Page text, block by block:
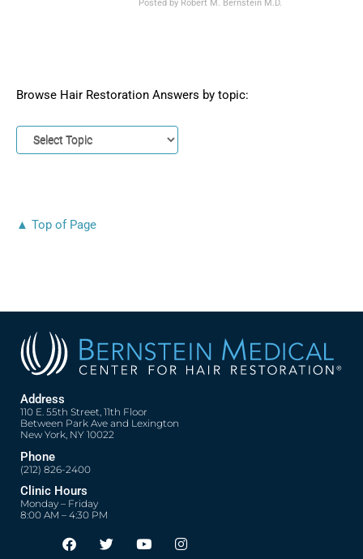
Posted by Robert M. Bernstein M.D.
Browse Hair Restoration Answers by topic:
▲ Top of Page
Address
110 E. 55th Street, 11th Floor
Between Park Ave and Lexington
New York, NY 10022
Phone
(212) 826-2400
Clinic Hours
Monday – Friday
8:00 AM – 4:30 PM
F
a
Opens in new window
T
w
Opens in new window
Y
o
Opens in new window
I
n
Opens in new window